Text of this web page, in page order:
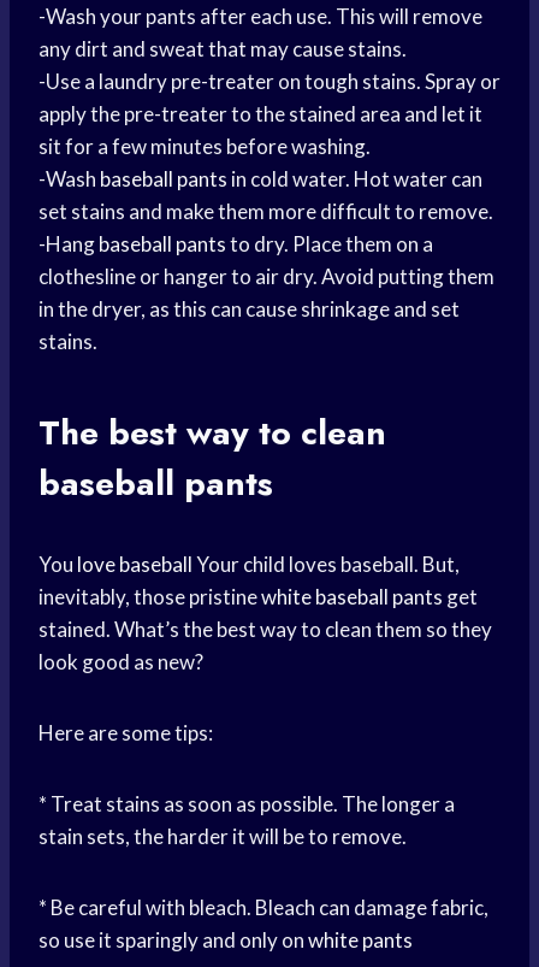
-Wash your pants after each use. This will remove
any dirt and sweat that may cause stains.
-Use a laundry pre-treater on tough stains. Spray or
apply the pre-treater to the stained area and let it
sit for a few minutes before washing.
-Wash baseball pants in cold water. Hot water can
set stains and make them more difficult to remove.
-Hangbaseball pantsto dry. Place them on a
clothesline or hanger to air dry. Avoid putting them
in the dryer, as this can cause shrinkage and set
stains.
The best way to clean
baseball pants
You love baseballYour child loves baseball. But,
inevitably, those pristinewhite baseball pants get
stained. What’s the best way to clean them so they
look good as new?
Here are some tips:
* Treat stains as soon as possible. The longer a
stain sets, the harder it will be to remove.
* Be careful with bleach. Bleach can damage fabric,
so use it sparingly and only onwhite pants